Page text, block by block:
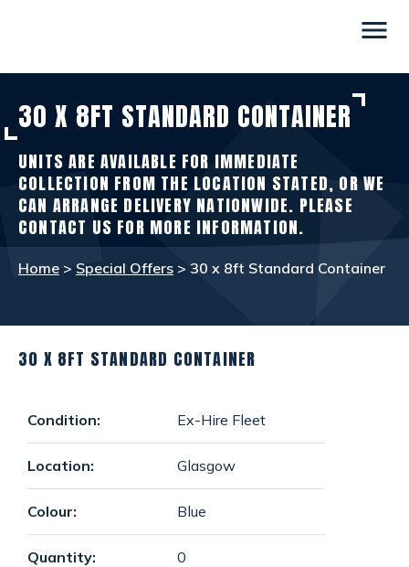
view_in_ar CONTAINERS
warehouse SITE ACCOMMODATION
WELFARE FACILITIES
info OTHER INFO
SPECIAL OFFERS
CONTACT
menu
30 X 8FT STANDARD CONTAINER
UNITS ARE AVAILABLE FOR IMMEDIATE
COLLECTION FROM THE LOCATION STATED, OR WE
CAN ARRANGE DELIVERY NATIONWIDE. PLEASE
CONTACT US FOR MORE INFORMATION.
Home > Special Offers > 30 x 8ft Standard Container
30 X 8FT STANDARD CONTAINER
Condition: Ex-Hire Fleet
Location: Glasgow
Colour: Blue
Quantity: 0